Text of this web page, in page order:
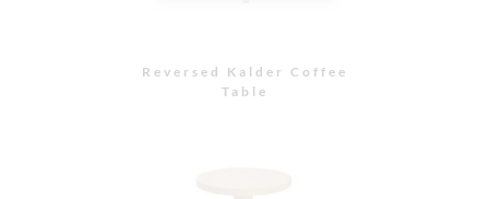
Reversed Kalder Coffee
Table